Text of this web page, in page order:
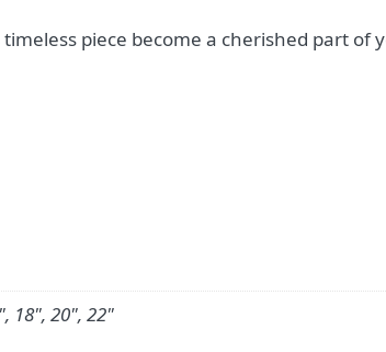
piece become a cherished part of
18", 20", 22"